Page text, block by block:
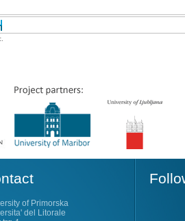
of Primorska
del Litorale